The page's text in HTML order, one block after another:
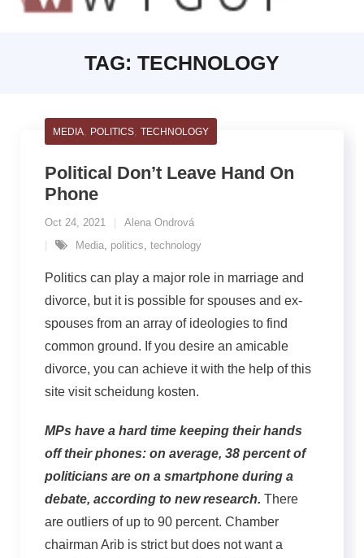
TAG: TECHNOLOGY
Political Don’t Leave Hand On
Phone
Oct 24, 2021 Alena Ondrová
MEDIA, POLITICS, TECHNOLOGY
Media, politics, technology
Politics can play a major role in marriage and
divorce, but it is possible for spouses and ex-
spouses from an array of ideologies to find
common ground. If you desire an amicable
divorce, you can achieve it with the help of this
site visit scheidung kosten.
MPs have a hard time keeping their hands
off their phones: on average, 38 percent of
politicians are on a smartphone during a
debate, according to new research. There
are outliers of up to 90 percent. Chamber
chairman Arib is strict but does not want a